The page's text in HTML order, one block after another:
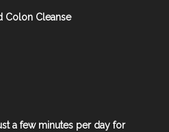
Colon Cleanse
a few minutes per day for